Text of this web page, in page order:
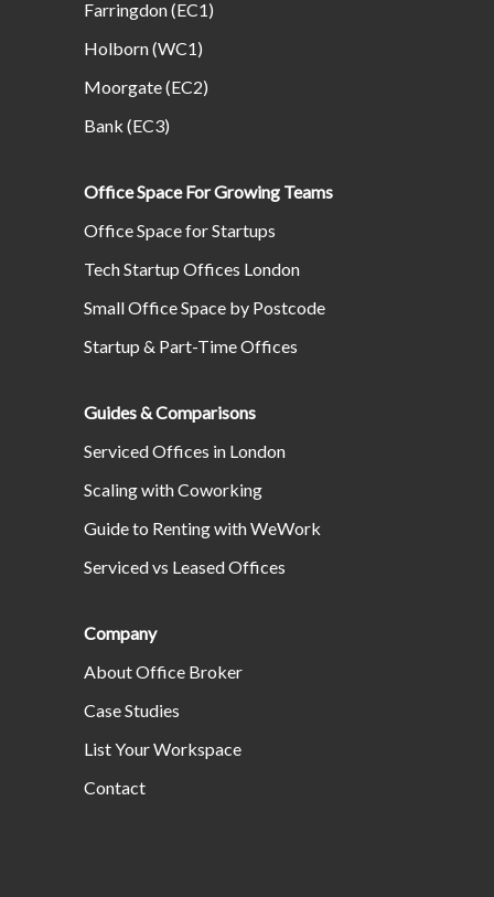
Farringdon (EC1)
Holborn (WC1)
Moorgate (EC2)
Bank (EC3)
Office Space For Growing Teams
Office Space for Startups
Tech Startup Offices London
Small Office Space by Postcode
Startup & Part-Time Offices
Guides & Comparisons
Serviced Offices in London
Scaling with Coworking
Guide to Renting with WeWork
Serviced vs Leased Offices
Company
About Office Broker
Case Studies
List Your Workspace
Contact